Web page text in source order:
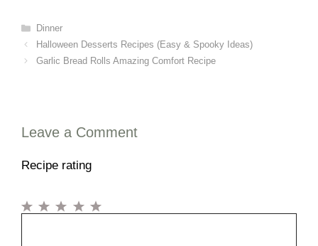
Categories
Dinner
Halloween Desserts Recipes (Easy & Spooky Ideas)
Garlic Bread Rolls Amazing Comfort Recipe
Leave a Comment
Recipe rating